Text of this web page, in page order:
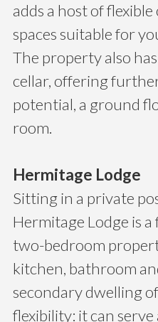
adds a host of
spaces suitable for
The property also
cellar, offering
potential, a ground
room.
Hermitage Lodge
Sitting in a private
Hermitage Lodge is
two-bedroom
kitchen, bathroom
secondary dwelling
flexibility: it can